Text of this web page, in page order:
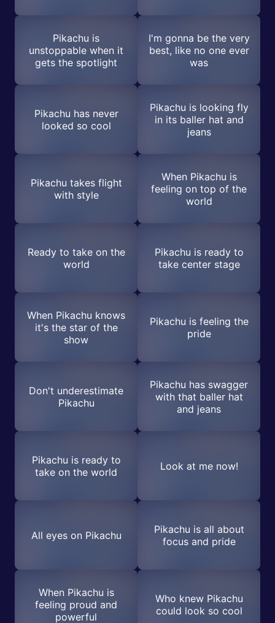
Pikachu is
unstoppable when it
gets the spotlight
I'm gonna be the very
best, like no one ever
was
Pikachu has never
looked so cool
Pikachu is looking fly
in its baller hat and
jeans
Pikachu takes flight
with style
When Pikachu is
feeling on top of the
world
Ready to take on the
world
Pikachu is ready to
take center stage
When Pikachu knows
it's the star of the
show
Pikachu is feeling the
pride
Don't underestimate
Pikachu
Pikachu has swagger
with that baller hat
and jeans
Pikachu is ready to
take on the world
Look at me now!
All eyes on Pikachu
Pikachu is all about
focus and pride
When Pikachu is
feeling proud and
powerful
Who knew Pikachu
could look so cool